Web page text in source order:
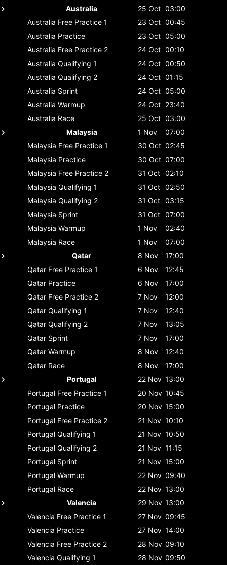
Australia
25 Oct 03:00
Australia Free Practice 1 23 Oct 00:45
Australia Practice 23 Oct 05:00
Australia Free Practice 2 24 Oct 00:10
Australia Qualifying 1 24 Oct 00:50
Australia Qualifying 2 24 Oct 01:15
Australia Sprint 24 Oct 05:00
Australia Warmup 24 Oct 23:40
Australia Race 25 Oct 03:00
Malaysia
1 Nov
07:00
Malaysia Free Practice 1 30 Oct 02:45
Malaysia Practice 30 Oct 07:00
Malaysia Free Practice 2 31 Oct 02:10
Malaysia Qualifying 1 31 Oct 02:50
Malaysia Qualifying 2 31 Oct 03:15
Malaysia Sprint 31 Oct 07:00
Malaysia Warmup 1 Nov
02:40
Malaysia Race 1 Nov
07:00
Qatar
8 Nov
17:00
Qatar Free Practice 1 6 Nov
12:45
Qatar Practice 6 Nov
17:00
Qatar Free Practice 2 7 Nov
12:00
Qatar Qualifying 1 7 Nov
12:40
Qatar Qualifying 2 7 Nov
13:05
Qatar Sprint 7 Nov
17:00
Qatar Warmup 8 Nov
12:40
Qatar Race 8 Nov
17:00
Portugal
22 Nov 13:00
Portugal Free Practice 1 20 Nov 10:45
Portugal Practice 20 Nov 15:00
Portugal Free Practice 2 21 Nov 10:10
Portugal Qualifying 1 21 Nov 10:50
Portugal Qualifying 2 21 Nov 11:15
Portugal Sprint 21 Nov 15:00
Portugal Warmup 22 Nov 09:40
Portugal Race 22 Nov 13:00
Valencia
29 Nov 13:00
Valencia Free Practice 1 27 Nov 09:45
Valencia Practice 27 Nov 14:00
Valencia Free Practice 2 28 Nov 09:10
Valencia Qualifying 1 28 Nov 09:50